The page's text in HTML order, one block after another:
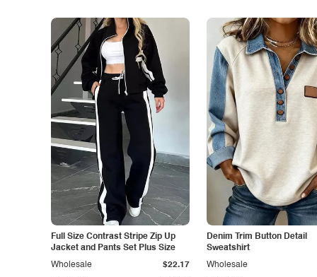
Full Size Contrast Stripe Zip Up
Jacket and Pants Set Plus Size
Wholesale $22.17
Denim Trim Button Detail
Sweatshirt
Wholesale